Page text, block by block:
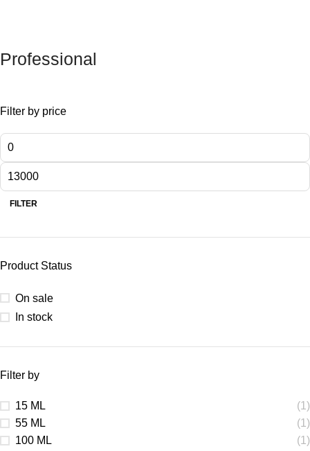
Professional
Filter by price
FILTER
Product Status
On sale
In stock
Filter by
15 ML
(1)
55 ML
(1)
100 ML
(1)